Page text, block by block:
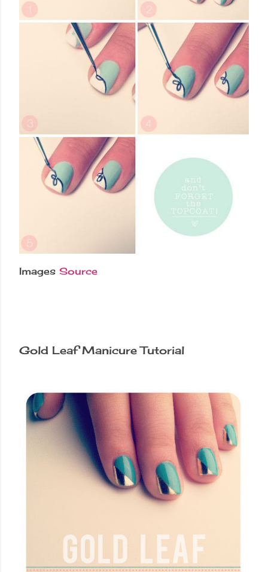
Images Source
Gold Leaf Manicure Tutorial